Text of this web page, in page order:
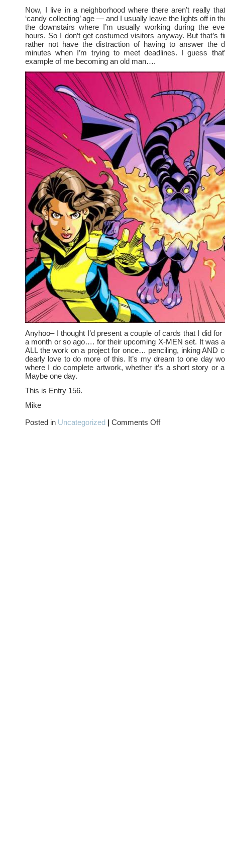
Now, I live in a neighborhood where there aren’t really
‘candy collecting’ age — and I usually leave the lights off in
the downstairs where I’m usually working during the
hours. So I don’t get costumed visitors anyway. But that’s
rather not have the distraction of having to answer the
minutes when I’m trying to meet deadlines. I guess
example of me becoming an old man….
Anyhoo– I thought I’d present a couple of cards that I did
a month or so ago…. for their upcoming X-MEN set. It was
ALL the work on a project for once… penciling, inking AND
dearly love to do more of this. It’s my dream to one day
where I do complete artwork, whether it’s a short story or
Maybe one day.
This is Entry 156.
Mike
Posted in Uncategorized | Comments Offon